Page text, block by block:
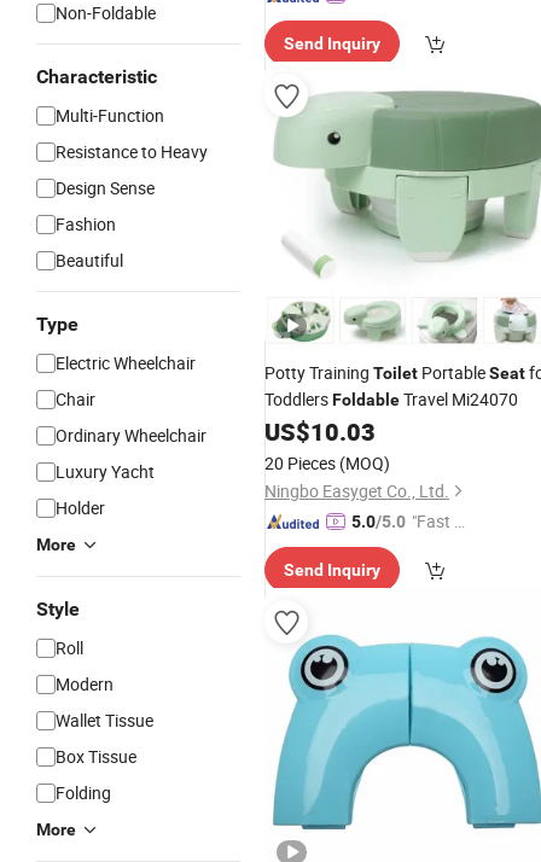
Non-Foldable
Characteristic
Multi-Function
Resistance to Heavy
Design Sense
Fashion
Beautiful
Type
Electric Wheelchair
Chair
Ordinary Wheelchair
Luxury Yacht
Holder
More
Style
Roll
Modern
Wallet Tissue
Box Tissue
Folding
More
Send Inquiry
Potty Training Toilet PortableSeat
ToddlersFoldableTravel Mi24070
US$10.03
20 Pieces (MOQ)
Ningbo Easyget Co., Ltd.
5.0/5.0 "Fast D
Send Inquiry